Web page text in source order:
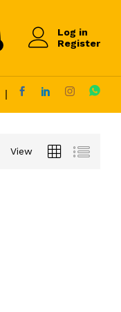
Log in
Register
View